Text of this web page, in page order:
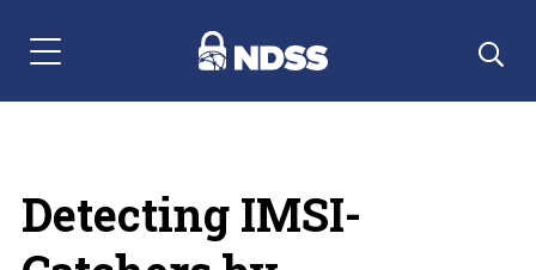
Menu Navigation
Detecting IMSI-